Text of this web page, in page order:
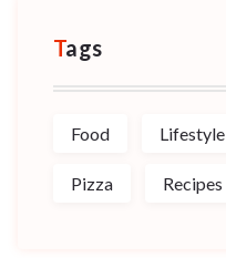
Tags
Food Lifestyle
Pizza Recipes